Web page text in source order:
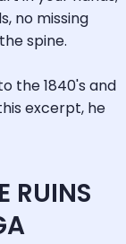
no missing
spine.
the 1840's and
excerpt, he
RUINS